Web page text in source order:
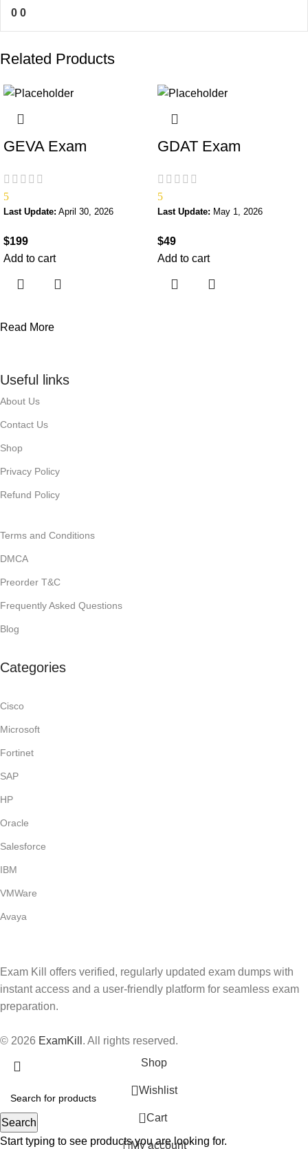
0 0
Related Products
GEVA Exam
5
Last Update: April 30, 2026
$199
Add to cart
GDAT Exam
5
Last Update: May 1, 2026
$49
Add to cart
Read More
Useful links
About Us
Contact Us
Shop
Privacy Policy
Refund Policy
Terms and Conditions
DMCA
Preorder T&C
Frequently Asked Questions
Blog
Categories
Cisco
Microsoft
Fortinet
SAP
HP
Oracle
Salesforce
IBM
VMWare
Avaya
Exam Kill offers verified, regularly updated exam dumps with
instant access and a user-friendly platform for seamless exam
preparation.
© 2026 ExamKill . All rights reserved.
Search
Start typing to see products you are looking for.
Shop
Wishlist
0 Cart
My account